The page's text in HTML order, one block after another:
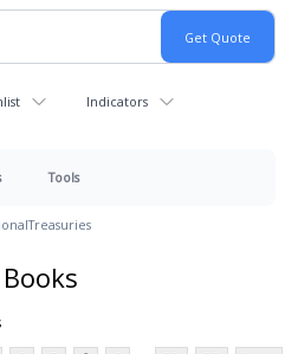
Indicators
Tools
Treasuries